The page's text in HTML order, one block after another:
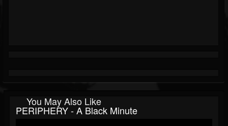
You May Also Like
PERIPHERY - A Black Minute